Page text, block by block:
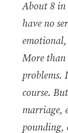
About 8 in
have no
More than
problems.
course.
marriage,
pounding,